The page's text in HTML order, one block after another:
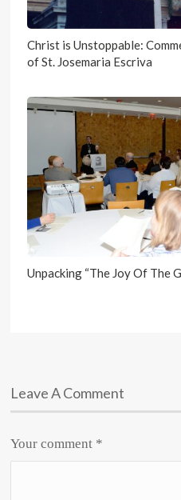
Christ is Unstoppable:
of St. Josemaria Escriva
Unpacking “The Joy Of The
Leave A Comment
Your comment *